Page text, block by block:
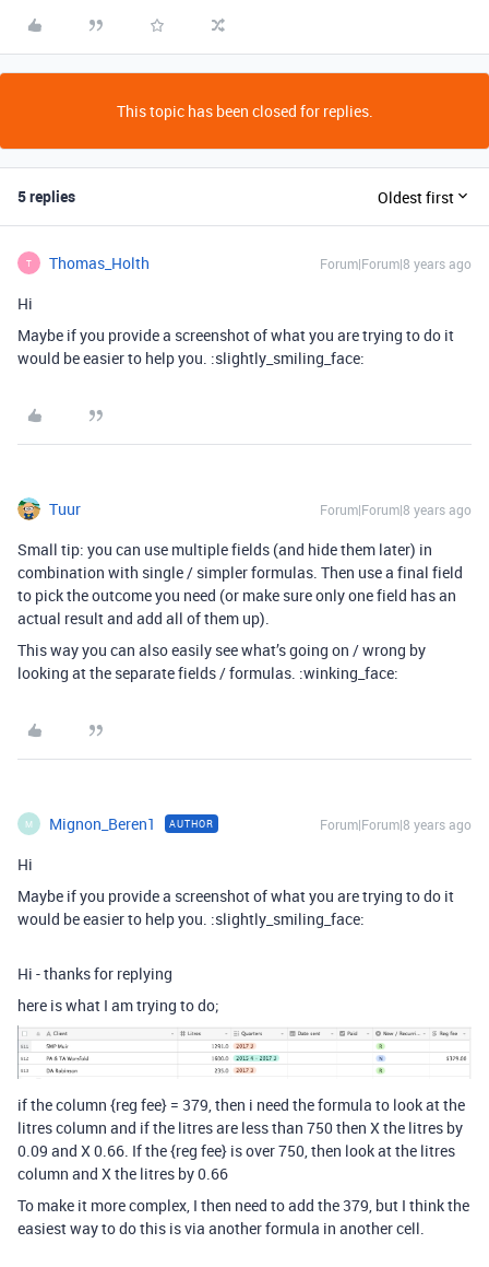
This topic has been closed for replies.
5 replies Oldest first
T Thomas_Holth Forum|Forum|8 years ago
Hi
Maybe if you provide a screenshot of what you are trying to do it
would be easier to help you. :slightly_smiling_face:
Tuur Forum|Forum|8 years ago
Small tip: you can use multiple fields (and hide them later) in
combination with single / simpler formulas. Then use a final field
to pick the outcome you need (or make sure only one field has an
actual result and add all of them up).
This way you can also easily see what’s going on / wrong by
looking at the separate fields / formulas. :winking_face:
M Mignon_Beren1 AUTHOR Forum|Forum|8 years ago
Hi
Maybe if you provide a screenshot of what you are trying to do it
would be easier to help you. :slightly_smiling_face:
Hi - thanks for replying
here is what I am trying to do;
if the column {reg fee} = 379, then i need the formula to look at the
litres column and if the litres are less than 750 then X the litres by
0.09 and X 0.66. If the {reg fee} is over 750, then look at the litres
column and X the litres by 0.66
To make it more complex, I then need to add the 379, but I think the
easiest way to do this is via another formula in another cell.